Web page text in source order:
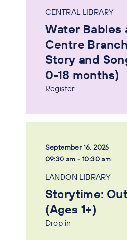
CENTRAL LIBRARY
Water Babies
Centre
Story and
0-18 months)
Register
September 16, 2026
09:30 am - 10:30 am
LANDON LIBRARY
Storytime:
(Ages 1+)
Drop in